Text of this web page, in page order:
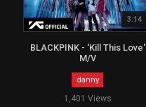
3:14
BLACKPINK - 'Kill This Love'
M/V
danny
1,401 Views